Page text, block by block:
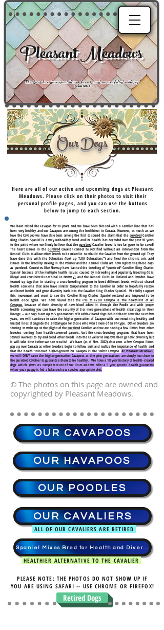
Pleasant Meadows
"The Lord has done great things for us, and we are filled with joy."
Psalm 126:3
Our Dogs
Here are all of our active and upcoming dogs at Pleasant
Meadows. Please click on their photos to visit their
personal profile pages, and you can use the buttons
below to jump to each section.
We have raised the Cavapoo for 18 years and we have been blessed with a Cavalier line that has
been very healthy and our Cavapoos are among the healthiest in Canada. However, as much as we
love the Cavapoo we have also been among the first to sound the alarm that the purebred Cavalier
King Charles Spaniel is a very unhealthy breed and its health has degraded over the past 10 years
to the point where we firmly believe that thepurebredCavalier breed is too far gone to be saved!
The heart issues in thepurebred Cavalier cannot be rectified without an intervention from the
Kennel Clubs to allow other breeds to be mixed in to rebuild the Cavalier from the ground up! They
have done this with the Dalmatian (look up "LUA Dalmatians") and fixed the chronic uric acid
issues in the breed by mixing in the Pointer and the Kennel Clubs are now registering these dogs
as purebred. Countries like Norway have banned the breeding of *purebred* Cavalier King Charles
Spaniel because of the multiple health issues caused by inbreeding and popularity breeding (it is
illegal and considered unethical in Norway), and the Kennel Clubs in Finland and Sweden have
teamed up together in starting a cross-breeding program to breed different breeds without shared
health concerns that also have similar temperament to the Cavalier in order to hopefully restore
and breed health and gene diversity back into the Cavalier King Charles Spaniel. We fully support
this movement and want to see the Cavalier King Charles Spaniel restored and improved to be
health once again. We have found that the F1B to F2BB Cavapoo is the healthiest of all
Cavapoos because of their diversity of new blood added in through the Poodle and with proper
health screening you can have the security of 3 or more generations of health clear dogs in their
lineage -- our dogs have up to 5 generations of health-cleared dogs behind them! Over the next few
years, we will continue to raise the higher generation of Cavapoo with our remaining healthy and
trusted lines alongside the Brittanypoo for those who want more of an F1-type. Other breeders are
starting to wake up to the plight of thepurebredCavalier and we are seeing a few litters from other
breeders coming from health-screened parents, but the cross-breeding programs that have been
started overseas to try and breed other breeds into the Cavalier to improve their genetic diversity but
it will take time before we see results! We have (as of Nov. 2022) also seen a few Cavapoo litters
pop up over Canada as other breeders begin to follow suit and realize the importance of health and
that the health screened higher-generation Cavapoo is the safest Cavapoo.At Pleasant Meadows,
we will ONLY raise the higher-generation Cavapoos as the prior generations are simply too close to
the purebred Cavalier to guarantee them to be healthy. We have a 18 year history of health-cleared
dogs which gives us complete trust of our lines and we offer a 5 year genetic health guarantee
when your puppy is fed a balanced raw species appropriate diet.
© The photos on this page are owned and
copyrighted by Pleasant Meadows.
OUR CAVAPOOS
OUR HAVAPOOS
OUR POODLES
OUR CAVALIERS
ALL OF OUR CAVALIERS ARE RETIRED
Spaniel Mixes Bred for Health and Diversity
HEALTHIER ALTERNATIVE TO THE CAVALIER
PLEASE NOTE: THE PHOTOS DO NOT SHOW UP IF
YOU ARE USING SAFARI -- USE CHROME OR FIREFOX!
Retired Dogs